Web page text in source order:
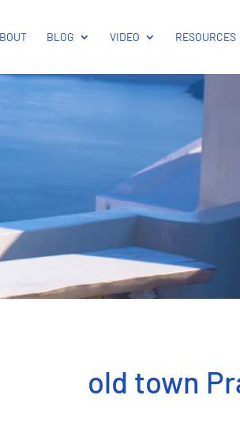
BLOG VIDEO RESOURCES
old town